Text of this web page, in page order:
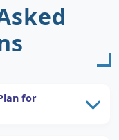
for